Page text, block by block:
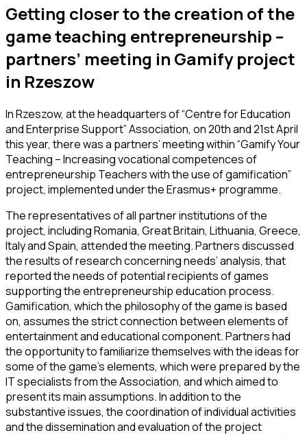
Getting closer to the creation of the
game teaching entrepreneurship –
partners’ meeting in Gamify project
in Rzeszow
In Rzeszow, at the headquarters of “Centre for Education
and Enterprise Support” Association, on 20th and 21st April
this year, there was a partners’ meeting within “Gamify Your
Teaching – Increasing vocational competences of
entrepreneurship Teachers with the use of gamification”
project, implemented under the Erasmus+ programme.
The representatives of all partner institutions of the
project, including Romania, Great Britain, Lithuania, Greece,
Italy and Spain, attended the meeting. Partners discussed
the results of research concerning needs’ analysis, that
reported the needs of potential recipients of games
supporting the entrepreneurship education process.
Gamification, which the philosophy of the game is based
on, assumes the strict connection between elements of
entertainment and educational component. Partners had
the opportunity to familiarize themselves with the ideas for
some of the game’s elements, which were prepared by the
IT specialists from the Association, and which aimed to
present its main assumptions. In addition to the
substantive issues, the coordination of individual activities
and the dissemination and evaluation of the project